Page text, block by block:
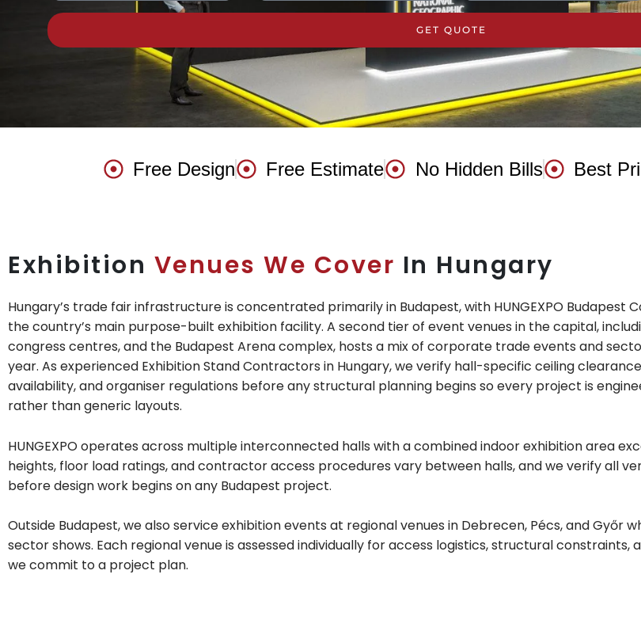
GET QUOTE
Free Design Free Estimate No Hidden Bills Best
Exhibition Venues We Cover In Hungary
Hungary’s trade fair infrastructure is concentrated primarily in Budapest, with HUNGEXPO Budapest
the country’s main purpose-built exhibition facility. A second tier of event venues in the capital,
congress centres, and the Budapest Arena complex, hosts a mix of corporate trade events and
year. As experienced Exhibition Stand Contractors in Hungary, we verify hall-specific ceiling
availability, and organiser regulations before any structural planning begins so every project is
rather than generic layouts.
HUNGEXPO operates across multiple interconnected halls with a combined indoor exhibition area
heights, floor load ratings, and contractor access procedures vary between halls, and we verify all
before design work begins on any Budapest project.
Outside Budapest, we also service exhibition events at regional venues in Debrecen, Pécs, and Győr
sector shows. Each regional venue is assessed individually for access logistics, structural
we commit to a project plan.